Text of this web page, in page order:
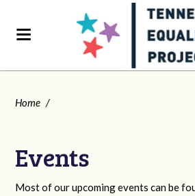
Home /
Events
Most of our upcoming events can be